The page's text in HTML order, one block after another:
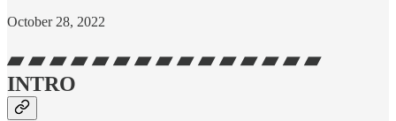
October 28, 2022
▰ ▰ ▰ ▰ ▰ ▰ ▰ ▰ ▰ ▰ ▰ ▰ ▰ ▰ ▰
INTRO